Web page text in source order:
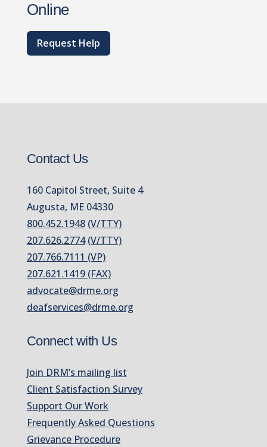
Online
Request Help
Contact Us
160 Capitol Street, Suite 4
Augusta, ME 04330
800.452.1948 (V/TTY)
207.626.2774 (V/TTY)
207.766.7111 (VP)
207.621.1419 (FAX)
advocate@drme.org
deafservices@drme.org
Connect with Us
Join DRM’s mailing list
Client Satisfaction Survey
Support Our Work
Frequently Asked Questions
Grievance Procedure